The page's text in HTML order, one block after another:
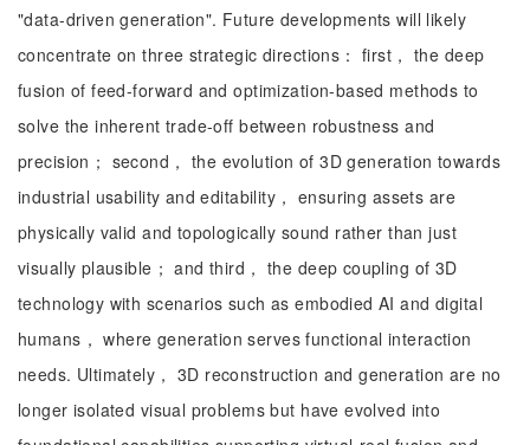
"data-driven generation". Future developments will likely
concentrate on three strategic directions： first， the deep
fusion of feed-forward and optimization-based methods to
solve the inherent trade-off between robustness and
precision； second， the evolution of 3D generation towards
industrial usability and editability， ensuring assets are
physically valid and topologically sound rather than just
visually plausible； and third， the deep coupling of 3D
technology with scenarios such as embodied AI and digital
humans， where generation serves functional interaction
needs. Ultimately， 3D reconstruction and generation are no
longer isolated visual problems but have evolved into